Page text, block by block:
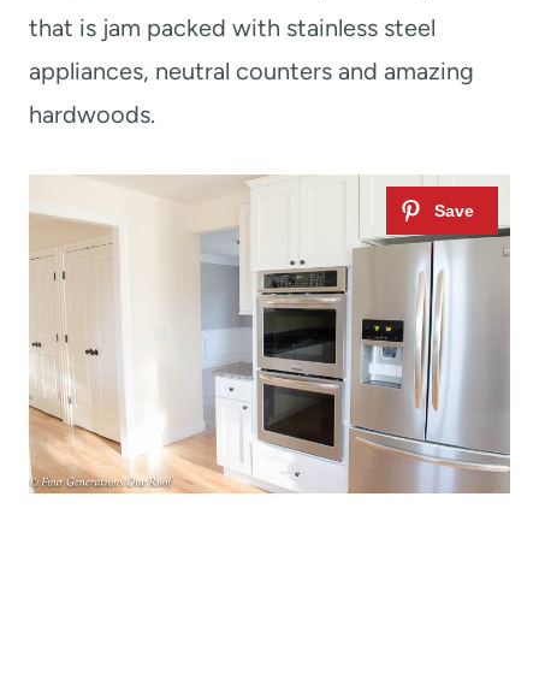
that is jam packed with stainless steel
appliances, neutral counters and amazing
hardwoods.